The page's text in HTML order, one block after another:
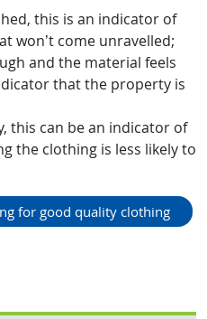
this is an indicator of
won’t come unravelled;
and the material feels
that the property is
this can be an indicator of
the clothing is less likely to
for good quality clothing